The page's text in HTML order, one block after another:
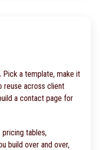
Pick a template, make it
reuse across client
a contact page for
pricing tables,
build over and over,